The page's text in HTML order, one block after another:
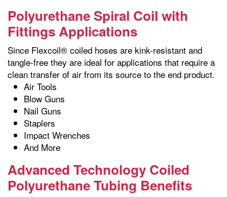
Polyurethane Spiral Coil with
Fittings Applications
Since Flexcoil® coiled hoses are kink-resistant and
tangle-free they are ideal for applications that require a
clean transfer of air from its source to the end product.
Air Tools
Blow Guns
Nail Guns
Staplers
Impact Wrenches
And More
Advanced Technology Coiled
Polyurethane Tubing Benefits